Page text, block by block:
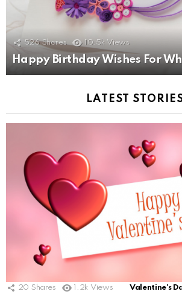
526 Shares 10.5k Views
Happy Birthday Wishes For
LATEST
20 Shares 1.2k Views Valentine's